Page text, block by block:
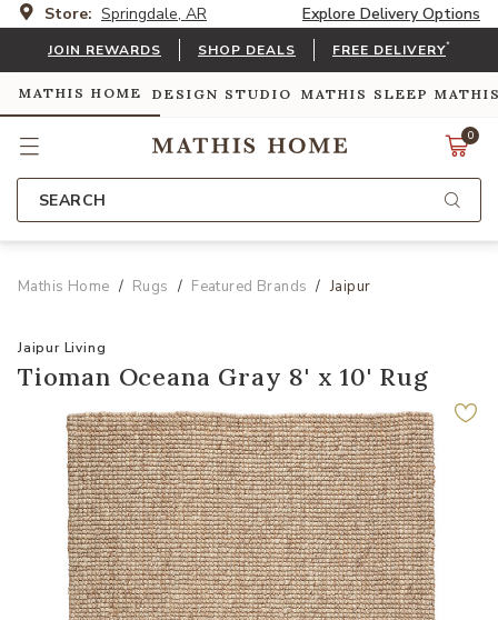
Store: Springdale, AR Explore Delivery Options
JOIN REWARDS SHOP DEALS FREE DELIVERY*
MATHIS HOME DESIGN STUDIO MATHIS SLEEP
0
SEARCH
Mathis Home Rugs Featured Brands Jaipur
Jaipur Living
Tioman Oceana Gray 8' x 10' Rug